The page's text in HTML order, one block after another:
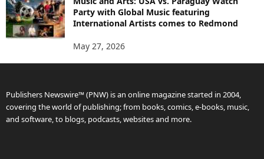
Party with Global Music featuring
International Artists comes to Redmond
May 27, 2026
Publishers Newswire™ (PNW) is an online magazine started in 2004,
covering the world of publishing; from books, comics, e-books, music,
and software, to blogs, podcasts, websites and more.